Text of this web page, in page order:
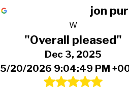
jon
W
"Overall pleased"
Dec 3, 2025
5/20/2026 9:04:49 PM